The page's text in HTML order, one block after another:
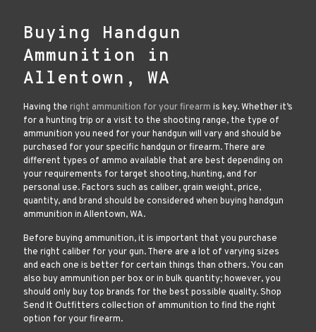
Buying Handgun
Ammunition in
Allentown, WA
Having the right ammunition for your firearm is key. Whether it’s
for a hunting trip or a visit to the shooting range, the type of
ammunition you need for your handgun will vary and should be
purchased for your specific handgun or firearm. There are
different types of ammo available that are best depending on
your requirements for target shooting, hunting, and for
personal use. Factors such as caliber, grain weight, price,
quantity, and brand should be considered when buying handgun
ammunition in Allentown, WA.
Before buying ammunition, it is important that you purchase
the right caliber for your gun. There are a lot of varying sizes
and each one is better for certain things than others. You can
also buy ammunition per box or in bulk quantity; however, you
should only buy top brands for the best possible quality. Shop
Send It Outfitters collection of ammunition to find the right
option for your firearm.